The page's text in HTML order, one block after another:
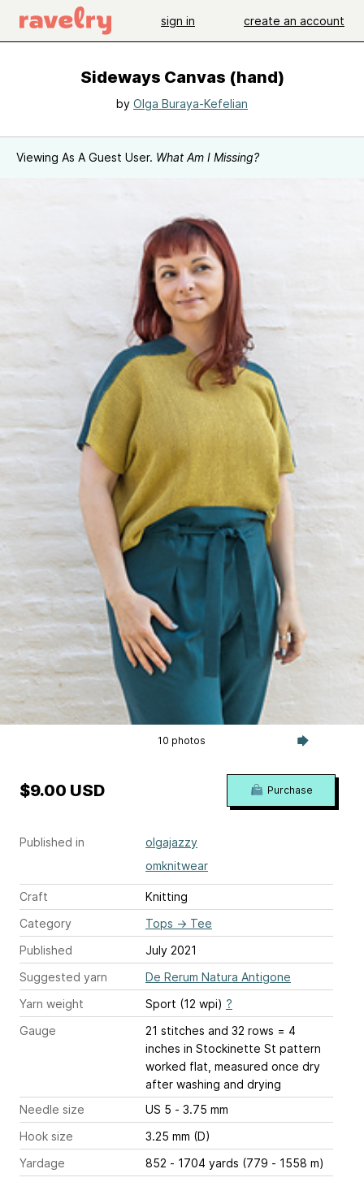
sign in create an account
Sideways Canvas (hand)
by Olga Buraya-Kefelian
Viewing As A Guest User. What Am I Missing?
10 photos
Published in
olgajazzy
omknitwear
Craft
Knitting
Category
Tops → Tee
Published
July 2021
Suggested yarn
De Rerum Natura Antigone
Yarn weight
Sport (12 wpi) ?
Gauge
21 stitches and 32 rows = 4
inches in Stockinette St pattern
worked flat, measured once dry
after washing and drying
Needle size
US 5 - 3.75 mm
Hook size
3.25 mm (D)
Yardage
852 - 1704 yards (779 - 1558 m)
$9.00 USD Purchase